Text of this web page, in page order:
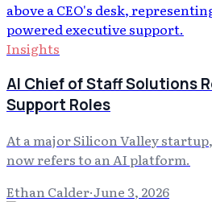
Insights
AI Chief of Staff Solutions
Support Roles
At a major Silicon Valley
now refers to an AI platform.
Ethan Calder·June 3, 2026